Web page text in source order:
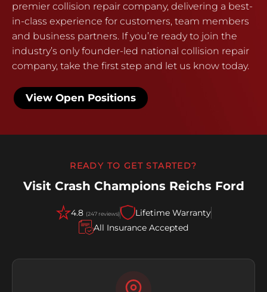
premier collision repair company, delivering a best-
in-class experience for customers, team members
and business partners. If you’re ready to join the
industry’s only founder-led national collision repair
company, take the first step and let us know today.
View Open Positions
READY TO GET STARTED?
Visit Crash Champions Reichs Ford
4.8 (247 reviews)
Lifetime Warranty
All Insurance Accepted